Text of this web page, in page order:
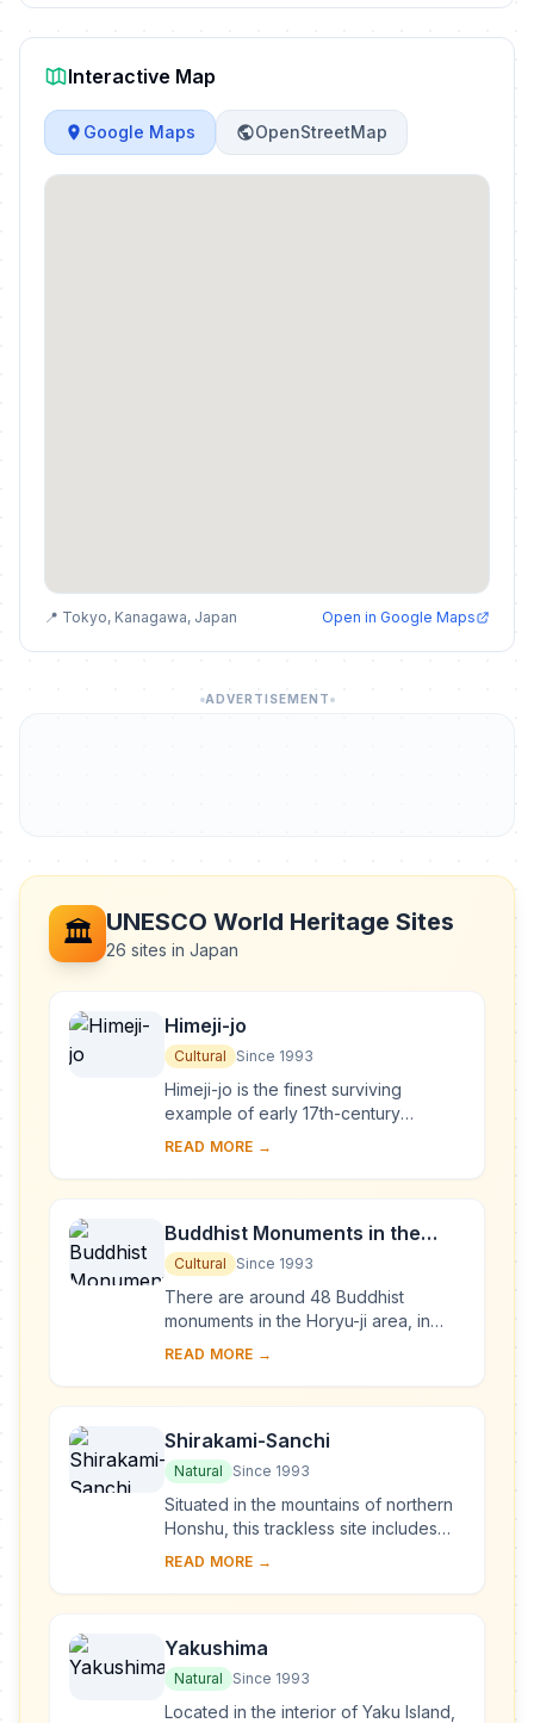
Interactive Map
Google Maps OpenStreetMap
📍 Tokyo, Kanagawa, Japan Open in Google Maps
ADVERTISEMENT
🏛️ UNESCO World Heritage Sites
26 sites in Japan
Himeji-jo
Cultural Since 1993
Himeji-jo is the finest surviving
example of early 17th-century
Japanese castle architecture,
developed systems of...
READ MORE →
Buddhist Monuments in the
Horyu-ji Area
Cultural Since 1993
There are around 48 Buddhist
monuments in the Horyu-ji area, in
Nara Prefecture. Several date from
making them some...
READ MORE →
Shirakami-Sanchi
Natural Since 1993
Situated in the mountains of northern
Honshu, this trackless site includes
the last virgin remains of the cool-
tre...
READ MORE →
Yakushima
Natural Since 1993
Located in the interior of Yaku Island,